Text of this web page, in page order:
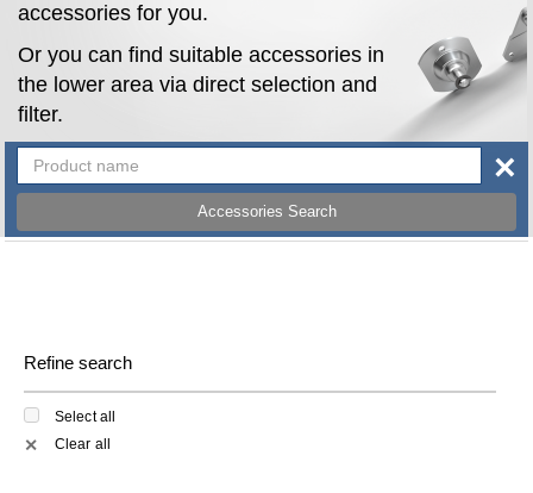
accessories for you.
Or you can find suitable accessories in
the lower area via direct selection and
filter.
Accessories Search
×
Refine search
Select all
✕ Clear all